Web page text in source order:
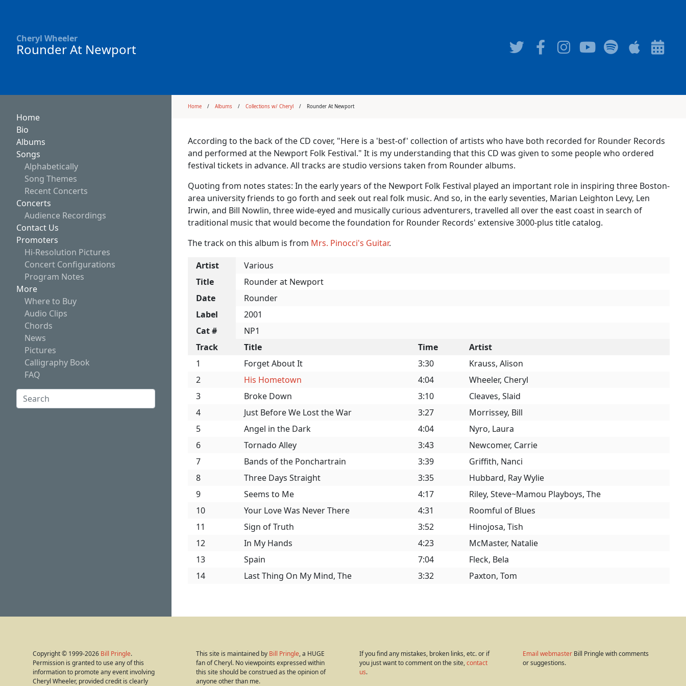
Cheryl Wheeler
Rounder At Newport
Home
Bio
Albums
Songs
Alphabetically
Song Themes
Recent Concerts
Concerts
Audience Recordings
Contact Us
Promoters
Hi-Resolution Pictures
Concert Configurations
Program Notes
More
Where to Buy
Audio Clips
Chords
News
Pictures
Calligraphy Book
FAQ
Search:
Home Albums Collections w/ Cheryl Rounder At Newport
According to the back of the CD cover, "Here is a 'best-of' collection of artists who have both recorded for Rounder Records
and performed at the Newport Folk Festival." It is my understanding that this CD was given to some people who ordered
festival tickets in advance. All tracks are studio versions taken from Rounder albums.
Quoting from notes states: In the early years of the Newport Folk Festival played an important role in inspiring three Boston-
area university friends to go forth and seek out real folk music. And so, in the early seventies, Marian Leighton Levy, Len
Irwin, and Bill Nowlin, three wide-eyed and musically curious adventurers, travelled all over the east coast in search of
traditional music that would become the foundation for Rounder Records' extensive 3000-plus title catalog.
The track on this album is from Mrs. Pinocci's Guitar.
Artist
Various
Title
Rounder at Newport
Date
Rounder
Label
2001
Cat #
NP1
Track
Title Time
Artist
1
Forget About It 3:30
Krauss, Alison
2
His Hometown 4:04
Wheeler, Cheryl
3
Broke Down 3:10
Cleaves, Slaid
4
Just Before We Lost the War 3:27
Morrissey, Bill
5
Angel in the Dark 4:04
Nyro, Laura
6
Tornado Alley 3:43
Newcomer, Carrie
7
Bands of the Ponchartrain 3:39
Griffith, Nanci
8
Three Days Straight 3:35
Hubbard, Ray Wylie
9
Seems to Me 4:17
Riley, Steve~Mamou Playboys, The
10
Your Love Was Never There 4:31
Roomful of Blues
11
Sign of Truth 3:52
Hinojosa, Tish
12
In My Hands 4:23
McMaster, Natalie
13
Spain 7:04
Fleck, Bela
14
Last Thing On My Mind, The 3:32 Paxton, Tom
Copyright © 1999-2026 Bill Pringle.
Permission is granted to use any of this
information to promote any event involving
Cheryl Wheeler, provided credit is clearly
This site is maintained by Bill Pringle, a HUGE
fan of Cheryl. No viewpoints expressed within
this site should be construed as the opinion of
anyone other than me.
If you find any mistakes, broken links, etc. or if
you just want to comment on the site,contact
us.
Email webmaster Bill Pringle with comments
or suggestions.